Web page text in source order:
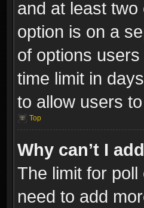
and at least
option is on a
of options
time limit in
to allow users
Top
Why can’t I
The limit for
need to add